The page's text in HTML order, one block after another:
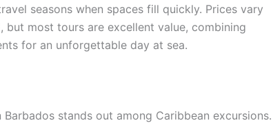
seasons when spaces fill quickly. Prices vary
but most tours are excellent value, combining
for an unforgettable day at sea.
stands out among Caribbean excursions.